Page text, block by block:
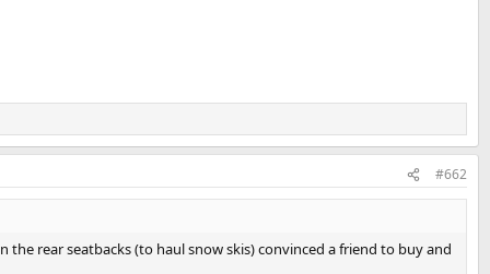
#662
rear seatbacks (to haul snow skis) convinced a friend to buy and